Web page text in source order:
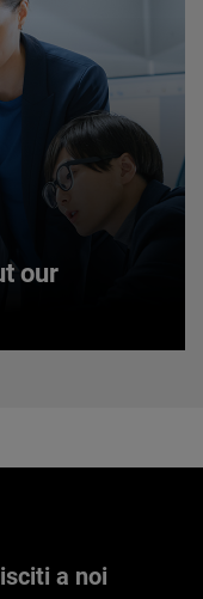
our
of niche
a noi